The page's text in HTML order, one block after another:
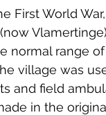
Airmen German
First World War,
normal range
village was
and field
in the